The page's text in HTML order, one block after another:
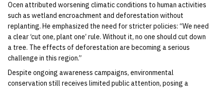
Ocen attributed worsening climatic conditions to human activities
such as wetland encroachment and deforestation without
replanting. He emphasized the need for stricter policies: “We need
a clear ‘cut one, plant one’ rule. Without it, no one should cut down
a tree. The effects of deforestation are becoming a serious
challenge in this region.”
Despite ongoing awareness campaigns, environmental
conservation still receives limited public attention, posing a